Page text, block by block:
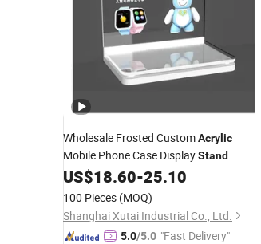
Wholesale Frosted CustomAcrylic
Mobile Phone Case DisplayStand
Exhibition DisplayStand
US$18.60-25.10
100 Pieces (MOQ)
Shanghai Xutai Industrial Co., Ltd.
5.0/5.0 "Fast Delivery"